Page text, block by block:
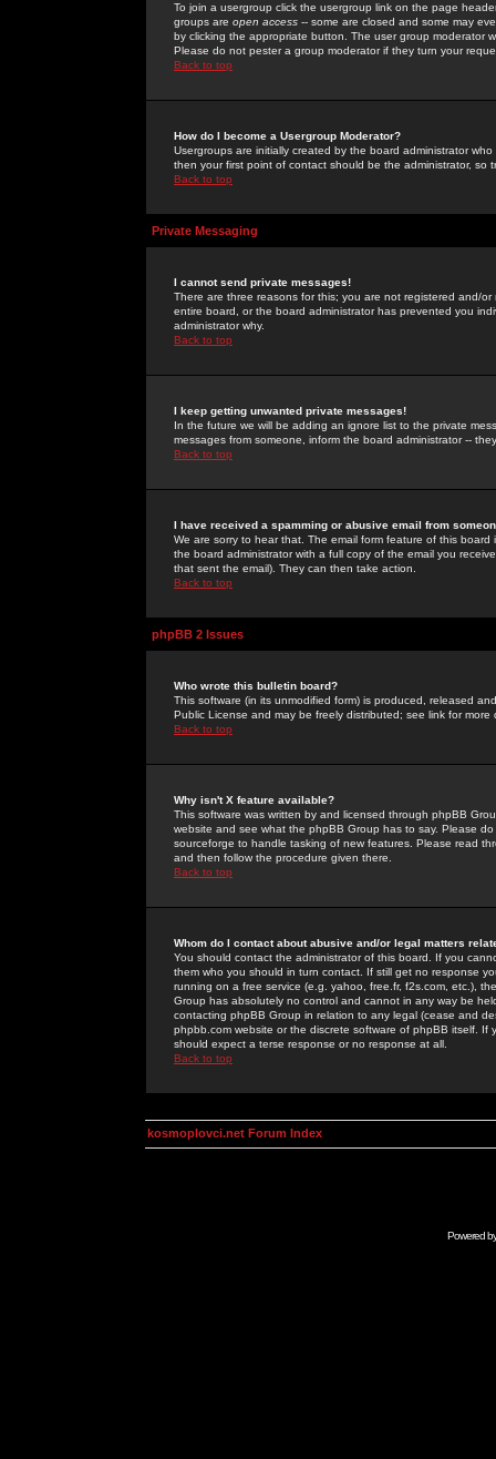
To join a usergroup click the usergroup link on the page
groups are open access -- some are closed and some may
by clicking the appropriate button. The user group moderator
Please do not pester a group moderator if they turn your
Back to top
How do I become a Usergroup Moderator?
Usergroups are initially created by the board administrator
then your first point of contact should be the administrator, so
Back to top
Private Messaging
I cannot send private messages!
There are three reasons for this; you are not registered and/
entire board, or the board administrator has prevented you
administrator why.
Back to top
I keep getting unwanted private messages!
In the future we will be adding an ignore list to the private
messages from someone, inform the board administrator --
Back to top
I have received a spamming or abusive email from
We are sorry to hear that. The email form feature of this
the board administrator with a full copy of the email you
that sent the email). They can then take action.
Back to top
phpBB 2 Issues
Who wrote this bulletin board?
This software (in its unmodified form) is produced, released
Public License and may be freely distributed; see link for more
Back to top
Why isn't X feature available?
This software was written by and licensed through phpBB
website and see what the phpBB Group has to say. Please
sourceforge to handle tasking of new features. Please read
and then follow the procedure given there.
Back to top
Whom do I contact about abusive and/or legal matters
You should contact the administrator of this board. If you
them who you should in turn contact. If still get no response
running on a free service (e.g. yahoo, free.fr, f2s.com, etc.),
Group has absolutely no control and cannot in any way be
contacting phpBB Group in relation to any legal (cease and
phpbb.com website or the discrete software of phpBB itself.
should expect a terse response or no response at all.
Back to top
kosmoplovci.net Forum Index
Powered